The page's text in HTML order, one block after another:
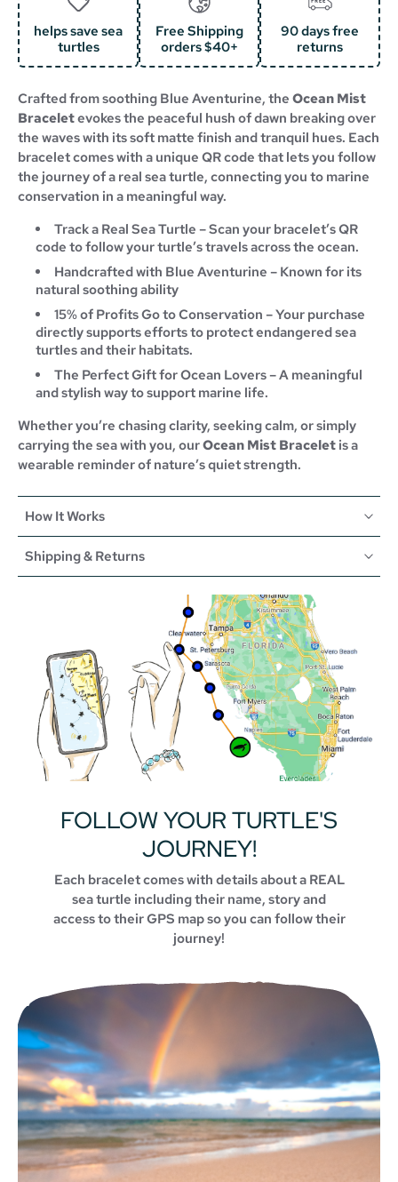
helps save sea
turtles
Free Shipping
orders $40+
90 days free
returns
Crafted from soothing Blue Aventurine, the Ocean Mist
Braceletevokes the peaceful hush of dawn breaking over
the waves with its soft matte finish and tranquil hues. Each
bracelet comes with a unique QR code that lets you follow
the journey of a real sea turtle, connecting you to marine
conservation in a meaningful way.
Track a Real Sea Turtle – Scan your bracelet’s QR
code to follow your turtle’s travels across the ocean.
Handcrafted with Blue Aventurine – Known for its
natural soothing ability
15% of Profits Go to Conservation – Your purchase
directly supports efforts to protect endangered sea
turtles and their habitats.
The Perfect Gift for Ocean Lovers – A meaningful
and stylish way to support marine life.
Whether you’re chasing clarity, seeking calm, or simply
carrying the sea with you, ourOcean Mist Bracelet is a
wearable reminder of nature’s quiet strength.
How It Works
Shipping & Returns
FOLLOW YOUR TURTLE'S
JOURNEY!
Each bracelet comes with details about a REAL
sea turtle including their name, story and
access to their GPS map so you can follow their
journey!